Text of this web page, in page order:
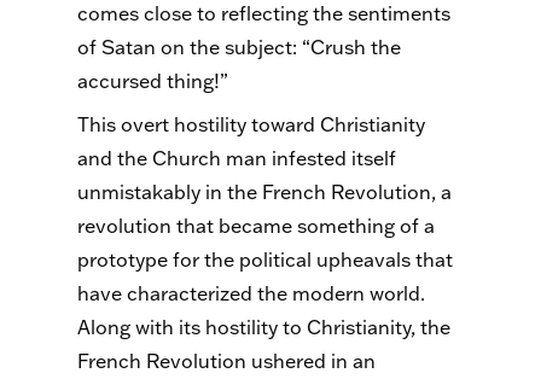
comes close to reflecting the sentiments
of Satan on the subject: “Crush the
accursed thing!”
This overt hostility toward Christianity
and the Church man infested itself
unmistakably in the French Revolution, a
revolution that became something of a
prototype for the political upheavals that
have characterized the modern world.
Along with its hostility to Christianity, the
French Revolution ushered in an